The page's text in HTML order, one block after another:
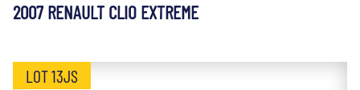
2007 RENAULT CLIO EXTREME
LOT 13JS